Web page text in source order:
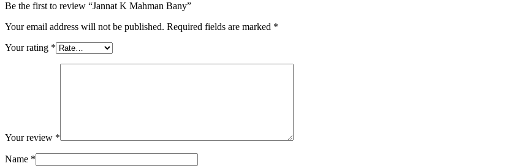
Be the first to review “Jannat K Mahman Bany”
Your email address will not be published. Required fields are marked *
Your rating *
Your review *
Name *